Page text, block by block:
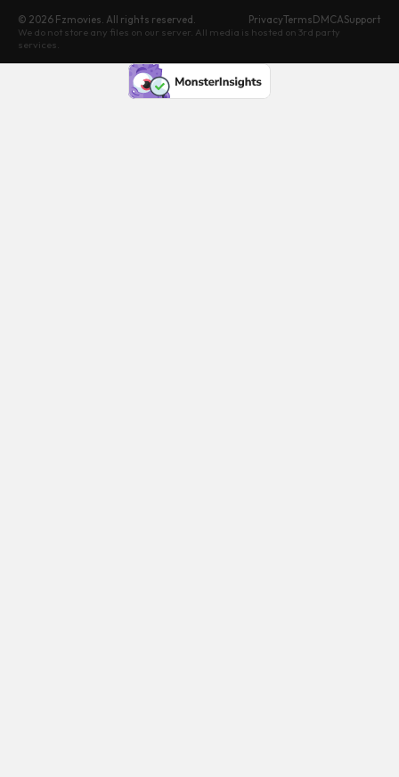
© 2026 Fzmovies. All rights reserved. PrivacyTermsDMCASupport
We do not store any files on our server. All media is hosted on 3rd party
services.